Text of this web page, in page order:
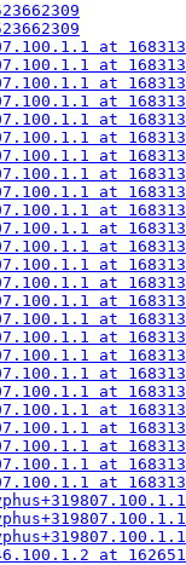
at
at
at
at
at
at
at
at
at
at
at
at
at
at
at
at
at
at
at
at
at
at
at
at
at
at